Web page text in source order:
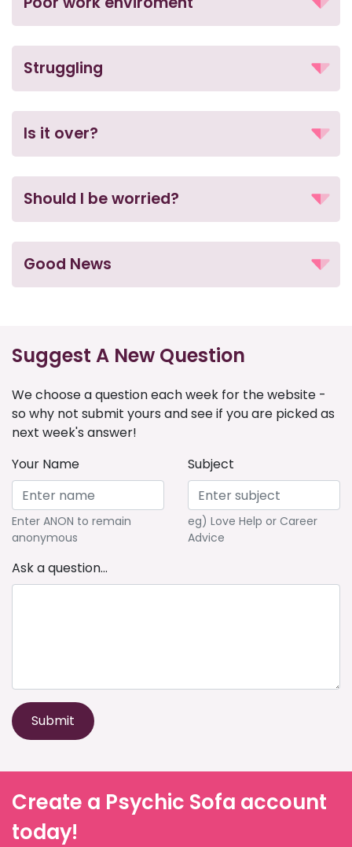
Struggling
Is it over?
Should I be worried?
Good News
Suggest A New Question
We choose a question each week for the website -
so why not submit yours and see if you are picked as
next week's answer!
Your Name
Enter ANON to remain
anonymous
Subject
eg) Love Help or Career
Advice
Ask a question...
Submit
Create a Psychic Sofa account
today!